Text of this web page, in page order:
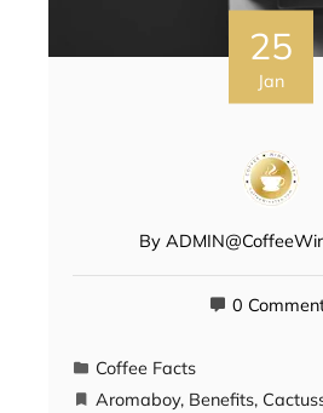
25
Jan
By
0
Coffee Facts
Aromaboy, Benefits,